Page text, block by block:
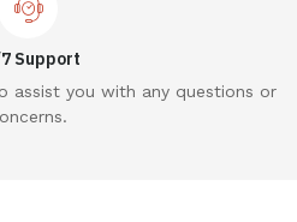
Support
assist you with any questions or